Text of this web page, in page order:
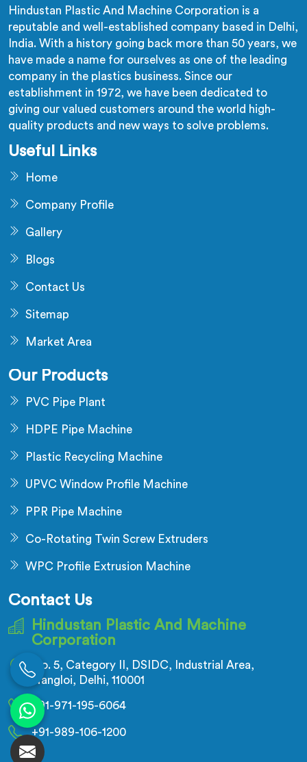
Hindustan Plastic And Machine Corporation is a
reputable and well-established company based in Delhi,
India. With a history going back more than 50 years, we
have made a name for ourselves as one of the leading
company in the plastics business. Since our
establishment in 1972, we have been dedicated to
giving our valued customers around the world high-
quality products and new ways to solve problems.
Useful Links
Home
Company Profile
Gallery
Blogs
Contact Us
Sitemap
Market Area
Our Products
PVC Pipe Plant
HDPE Pipe Machine
Plastic Recycling Machine
UPVC Window Profile Machine
PPR Pipe Machine
Co-Rotating Twin Screw Extruders
WPC Profile Extrusion Machine
Contact Us
Hindustan Plastic And Machine
Corporation
No. 5, Category II, DSIDC, Industrial Area,
Nangloi, Delhi, 110001
+91-971-195-6064
+91-989-106-1200